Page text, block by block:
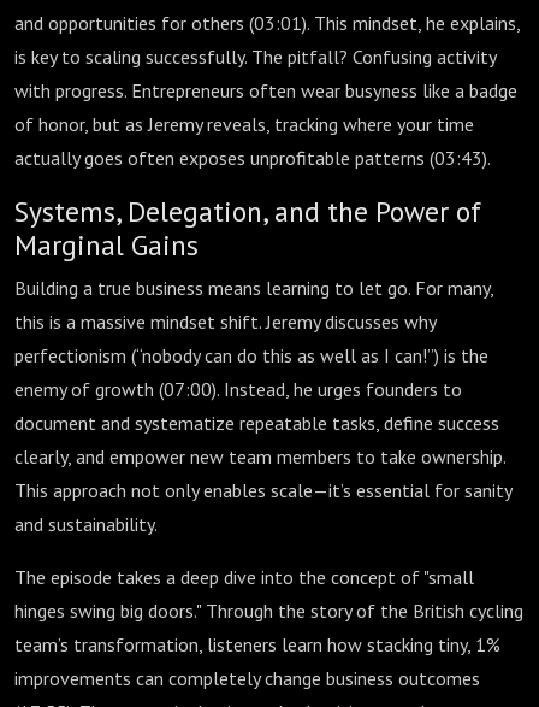
and opportunities for others (03:01). This mindset, he explains,
is key to scaling successfully. The pitfall? Confusing activity
with progress. Entrepreneurs often wear busyness like a badge
of honor, but as Jeremy reveals, tracking where your time
actually goes often exposes unprofitable patterns (03:43).
Systems, Delegation, and the Power of
Marginal Gains
Building a true business means learning to let go. For many,
this is a massive mindset shift. Jeremy discusses why
perfectionism (“nobody can do this as well as I can!”) is the
enemy of growth (07:00). Instead, he urges founders to
document and systematize repeatable tasks, define success
clearly, and empower new team members to take ownership.
This approach not only enables scale—it’s essential for sanity
and sustainability.
The episode takes a deep dive into the concept of "small
hinges swing big doors." Through the story of the British cycling
team’s transformation, listeners learn how stacking tiny, 1%
improvements can completely change business outcomes